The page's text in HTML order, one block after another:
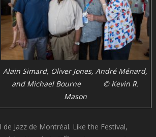
Alain Simard, Oliver Jones, André Ménard,
and Michael Bourne © Kevin R.
Mason
Jazz de Montréal. Like the Festival,